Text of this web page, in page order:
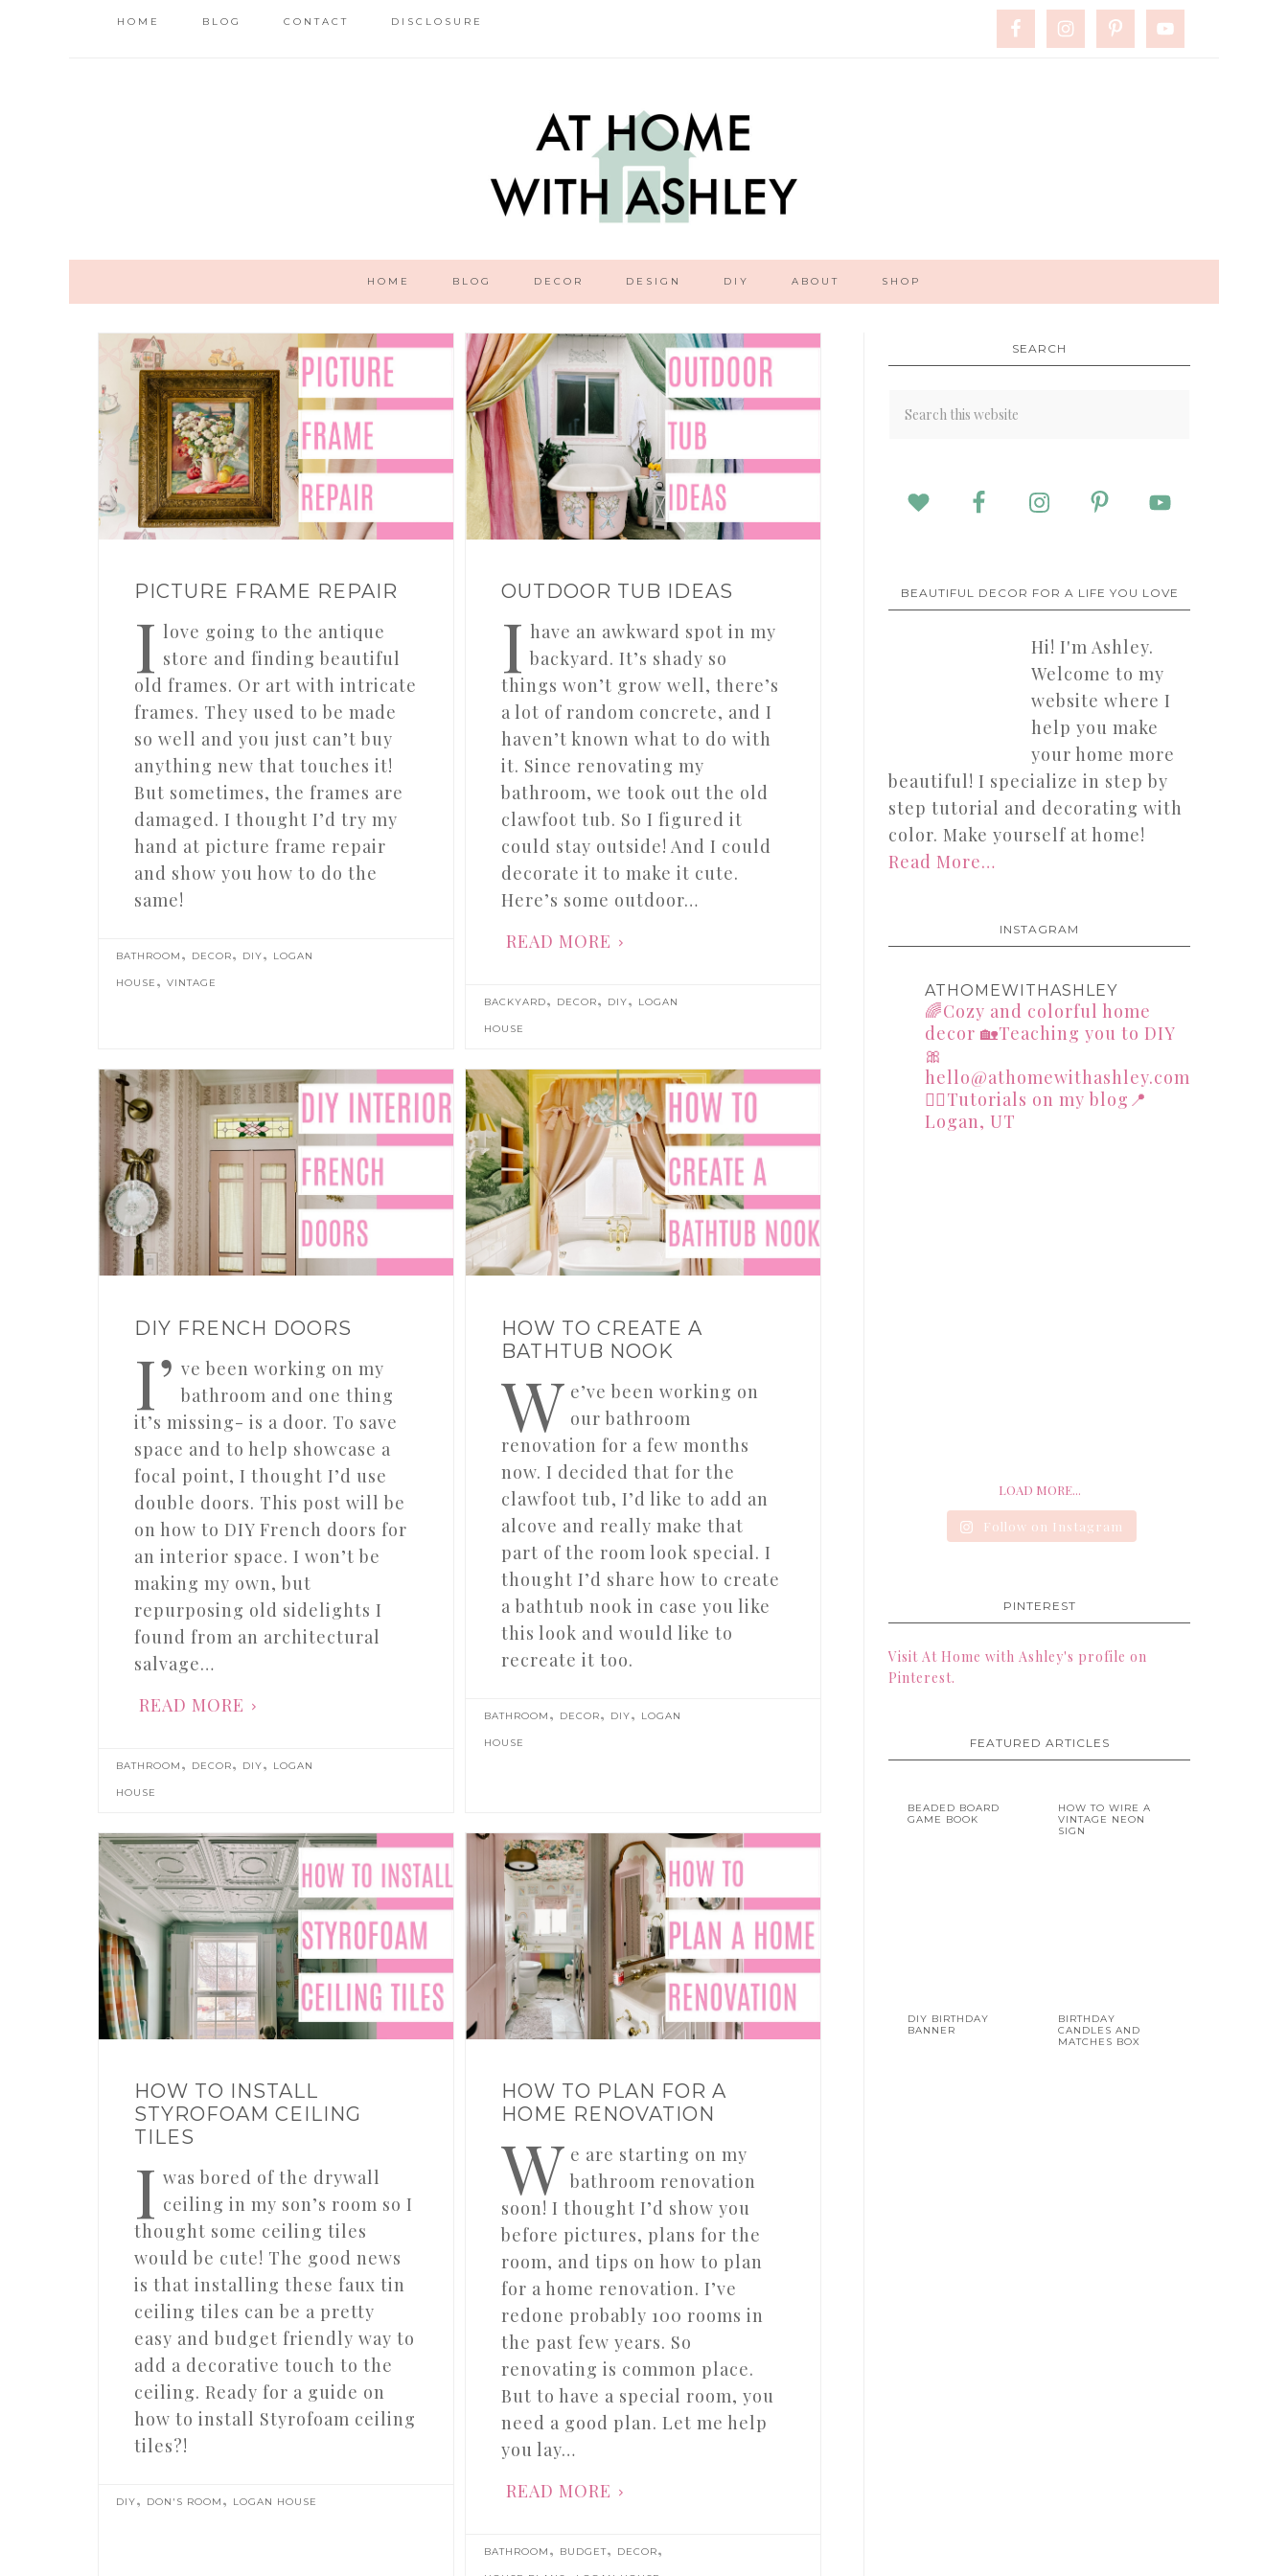
HOME BLOG CONTACT DISCLOSURE
HOME BLOG DECOR DESIGN DIY ABOUT SHOP
PICTURE FRAME REPAIR
I love going to the antique
store and finding beautiful
old frames. Or art with intricate
frames. They used to be made
so well and you just can’t buy
anything new that touches it!
But sometimes, the frames are
damaged. I thought I’d try my
hand at picture frame repair
and show you how to do the
same!
BATHROOM , DECOR, DIY, LOGAN
HOUSE ,VINTAGE
OUTDOOR TUB IDEAS
I have an awkward spot in my
backyard. It’s shady so
things won’t grow well, there’s
a lot of random concrete, and I
haven’t known what to do with
it. Since renovating my
bathroom, we took out the old
clawfoot tub. So I figured it
could stay outside! And I could
decorate it to make it cute.
Here’s some outdoor…
READ MORE
BACKYARD, DECOR, DIY, LOGAN
HOUSE
DIY FRENCH DOORS
I’ ve been working on my
bathroom and one thing
it’s missing- is a door. To save
space and to help showcase a
focal point, I thought I’d use
double doors. This post will be
on how to DIY French doors for
an interior space. I won’t be
making my own, but
repurposing old sidelights I
found from an architectural
salvage…
READ MORE
BATHROOM , DECOR, DIY, LOGAN
HOUSE
HOW TO CREATE A
BATHTUB NOOK
W e’ve been working on
our bathroom
renovation for a few months
now. I decided that for the
clawfoot tub, I’d like to add an
alcove and really make that
part of the room look special. I
thought I’d share how to create
a bathtub nook in case you like
this look and would like to
recreate it too.
BATHROOM , DECOR, DIY, LOGAN
HOUSE
HOW TO INSTALL
STYROFOAM CEILING
TILES
I was bored of the drywall
ceiling in my son’s room so I
thought some ceiling tiles
would be cute! The good news
is that installing these faux tin
ceiling tiles can be a pretty
easy and budget friendly way to
add a decorative touch to the
ceiling. Ready for a guide on
how to install Styrofoam ceiling
tiles?!
DIY, DON'S ROOM , LOGAN HOUSE
HOW TO PLAN FOR A
HOME RENOVATION
W e are starting on my
bathroom renovation
soon! I thought I’d show you
before pictures, plans for the
room, and tips on how to plan
for a home renovation. I’ve
redone probably 100 rooms in
the past few years. So
renovating is common place.
But to have a special room, you
need a good plan. Let me help
you lay…
READ MORE
BATHROOM , BUDGET, DECOR,
SEARCH
BEAUTIFUL DECOR FOR A LIFE YOU LOVE
Hi! I'm Ashley.
Welcome to my
website where I
help you make
your home more
beautiful! I specialize in step by
step tutorial and decorating with
color. Make yourself at home!
Read More…
INSTAGRAM
ATHOMEWITHASHLEY
🌈Cozy and colorful home
decor 🏡Teaching you to DIY
🎀
hello@athomewithashley.com
👇🏻Tutorials on my blog📍
Logan, UT
LOAD MORE...
Follow on Instagram
PINTEREST
Visit At Home with Ashley's profile on
Pinterest.
FEATURED ARTICLES
BEADED BOARD
GAME BOOK
HOW TO WIRE A
VINTAGE NEON
SIGN
DIY BIRTHDAY
BANNER
BIRTHDAY
CANDLES AND
MATCHES BOX